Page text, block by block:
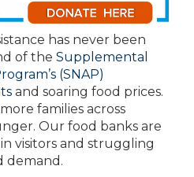
has never been
of the Supplemental
(SNAP)
and soaring food prices.
families across
Our food banks are
visitors and struggling
demand.